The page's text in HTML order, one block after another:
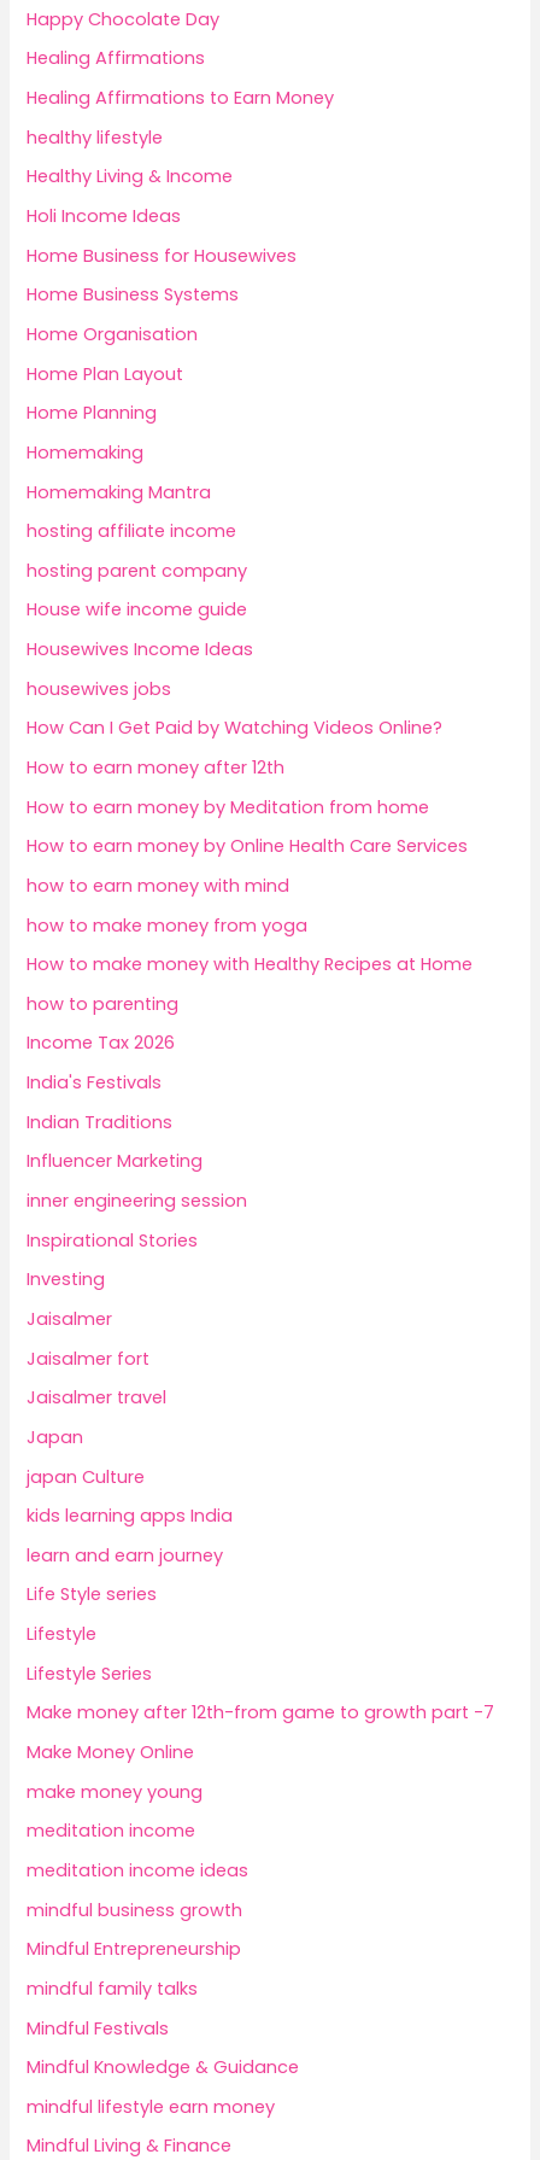
Happy Chocolate Day
Healing Affirmations
Healing Affirmations to Earn Money
healthy lifestyle
Healthy Living & Income
Holi Income Ideas
Home Business for Housewives
Home Business Systems
Home Organisation
Home Plan Layout
Home Planning
Homemaking
Homemaking Mantra
hosting affiliate income
hosting parent company
House wife income guide
Housewives Income Ideas
housewives jobs
How Can I Get Paid by Watching Videos Online?
How to earn money after 12th
How to earn money by Meditation from home
How to earn money by Online Health Care Services
how to earn money with mind
how to make money from yoga
How to make money with Healthy Recipes at Home
how to parenting
Income Tax 2026
India's Festivals
Indian Traditions
Influencer Marketing
inner engineering session
Inspirational Stories
Investing
Jaisalmer
Jaisalmer fort
Jaisalmer travel
Japan
japan Culture
kids learning apps India
learn and earn journey
Life Style series
Lifestyle
Lifestyle Series
Make money after 12th-from game to growth part -7
Make Money Online
make money young
meditation income
meditation income ideas
mindful business growth
Mindful Entrepreneurship
mindful family talks
Mindful Festivals
Mindful Knowledge & Guidance
mindful lifestyle earn money
Mindful Living & Finance